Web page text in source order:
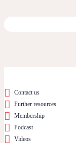
Contact us
Further resources
Membership
Podcast
Videos